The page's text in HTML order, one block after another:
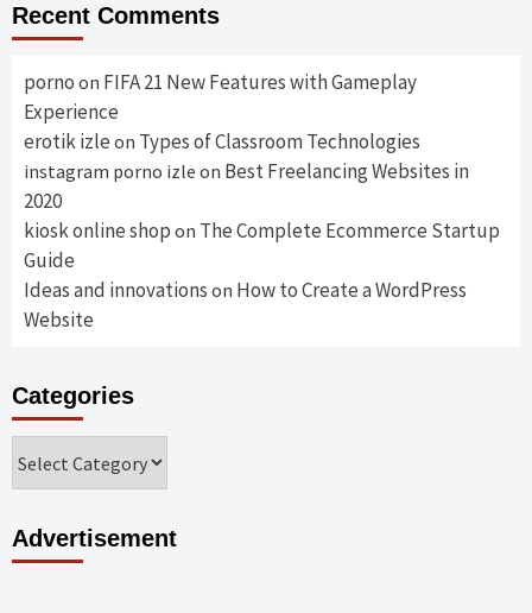
Recent Comments
porno on FIFA 21 New Features with Gameplay
Experience
erotik izle on Types of Classroom Technologies
instagram porno izle on Best Freelancing Websites in
2020
kiosk online shop on The Complete Ecommerce Startup
Guide
Ideas and innovations on How to Create a WordPress
Website
Categories
Advertisement